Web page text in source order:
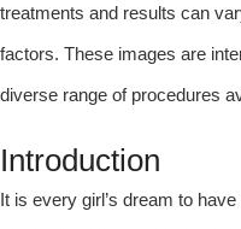
treatments and results can
factors. These images are
diverse range of procedures
Introduction
It is every girl’s dream to